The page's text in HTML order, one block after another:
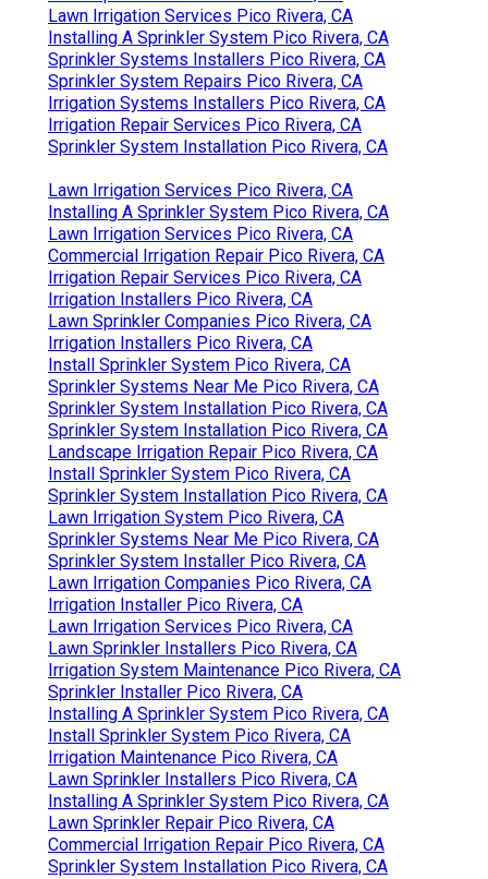
Lawn Irrigation Services Pico Rivera, CA
Installing A Sprinkler System Pico Rivera, CA
Sprinkler Systems Installers Pico Rivera, CA
Sprinkler System Repairs Pico Rivera, CA
Irrigation Systems Installers Pico Rivera, CA
Irrigation Repair Services Pico Rivera, CA
Sprinkler System Installation Pico Rivera, CA
Lawn Irrigation Services Pico Rivera, CA
Installing A Sprinkler System Pico Rivera, CA
Lawn Irrigation Services Pico Rivera, CA
Commercial Irrigation Repair Pico Rivera, CA
Irrigation Repair Services Pico Rivera, CA
Irrigation Installers Pico Rivera, CA
Lawn Sprinkler Companies Pico Rivera, CA
Irrigation Installers Pico Rivera, CA
Install Sprinkler System Pico Rivera, CA
Sprinkler Systems Near Me Pico Rivera, CA
Sprinkler System Installation Pico Rivera, CA
Sprinkler System Installation Pico Rivera, CA
Landscape Irrigation Repair Pico Rivera, CA
Install Sprinkler System Pico Rivera, CA
Sprinkler System Installation Pico Rivera, CA
Lawn Irrigation System Pico Rivera, CA
Sprinkler Systems Near Me Pico Rivera, CA
Sprinkler System Installer Pico Rivera, CA
Lawn Irrigation Companies Pico Rivera, CA
Irrigation Installer Pico Rivera, CA
Lawn Irrigation Services Pico Rivera, CA
Lawn Sprinkler Installers Pico Rivera, CA
Irrigation System Maintenance Pico Rivera, CA
Sprinkler Installer Pico Rivera, CA
Installing A Sprinkler System Pico Rivera, CA
Install Sprinkler System Pico Rivera, CA
Irrigation Maintenance Pico Rivera, CA
Lawn Sprinkler Installers Pico Rivera, CA
Installing A Sprinkler System Pico Rivera, CA
Lawn Sprinkler Repair Pico Rivera, CA
Commercial Irrigation Repair Pico Rivera, CA
Sprinkler System Installation Pico Rivera, CA